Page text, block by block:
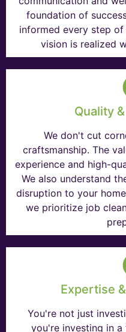
foundation of
informed every step
vision is realized
Quality
We don't cut
craftsmanship. The
experience and high-
We also understand
disruption to your
we prioritize job
Expertise
You're not just
you're investing in a